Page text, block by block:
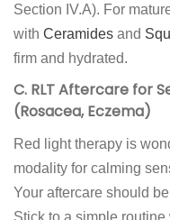
Section IV.A). For
with Ceramides and
firm and hydrated.
C. RLT Aftercare for
(Rosacea, Eczema)
Red light therapy is
modality for calming
Your aftercare should
Stick to a simple